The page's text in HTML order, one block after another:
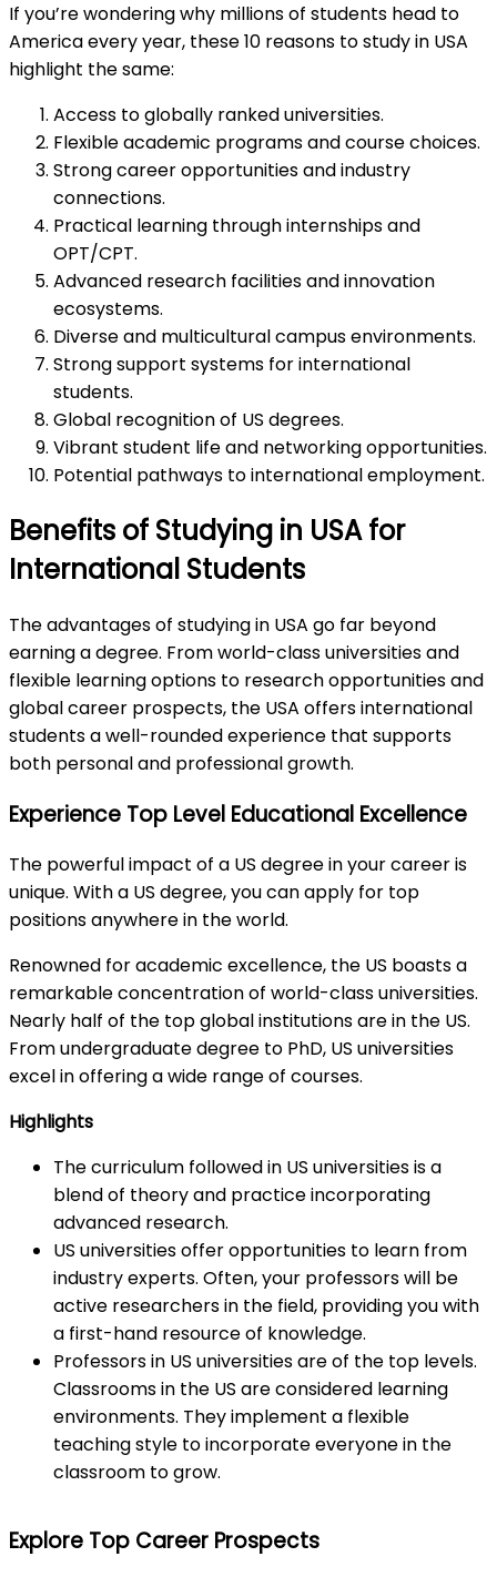
If you’re wondering why millions of students head to
America every year, these 10 reasons to study in USA
highlight the same:
Access to globally ranked universities.
Flexible academic programs and course choices.
Strong career opportunities and industry
connections.
Practical learning through internships and
OPT/CPT.
Advanced research facilities and innovation
ecosystems.
Diverse and multicultural campus environments.
Strong support systems for international
students.
Global recognition of US degrees.
Vibrant student life and networking opportunities.
Potential pathways to international employment.
Benefits of Studying in USA for
International Students
The advantages of studying in USA go far beyond
earning a degree. From world-class universities and
flexible learning options to research opportunities and
global career prospects, the USA offers international
students a well-rounded experience that supports
both personal and professional growth.
Experience Top Level Educational Excellence
The powerful impact of a US degree in your career is
unique. With a US degree, you can apply for top
positions anywhere in the world.
Renowned for academic excellence, the US boasts a
remarkable concentration of world-class universities.
Nearly half of the top global institutions are in the US.
From undergraduate degree to PhD, US universities
excel in offering a wide range of courses.
Highlights
The curriculum followed in US universities is a
blend of theory and practice incorporating
advanced research.
US universities offer opportunities to learn from
industry experts. Often, your professors will be
active researchers in the field, providing you with
a first-hand resource of knowledge.
Professors in US universities are of the top levels.
Classrooms in the US are considered learning
environments. They implement a flexible
teaching style to incorporate everyone in the
classroom to grow.
Explore Top Career Prospects